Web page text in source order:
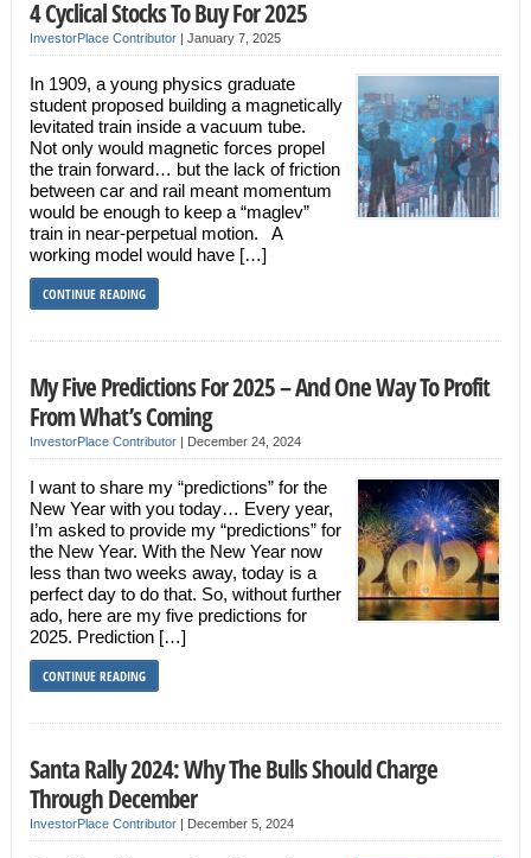
4 Cyclical Stocks To Buy For 2025
InvestorPlace Contributor| January 7, 2025
In 1909, a young physics graduate
student proposed building a magnetically
levitated train inside a vacuum tube.
Not only would magnetic forces propel
the train forward… but the lack of friction
between car and rail meant momentum
would be enough to keep a “maglev”
train in near-perpetual motion. A
working model would have […]
CONTINUE READING
My Five Predictions For 2025 – And One Way To Profit
From What’s Coming
InvestorPlace Contributor| December 24, 2024
I want to share my “predictions” for the
New Year with you today… Every year,
I’m asked to provide my “predictions” for
the New Year. With the New Year now
less than two weeks away, today is a
perfect day to do that. So, without further
ado, here are my five predictions for
2025. Prediction […]
CONTINUE READING
Santa Rally 2024: Why The Bulls Should Charge
Through December
InvestorPlace Contributor| December 5, 2024